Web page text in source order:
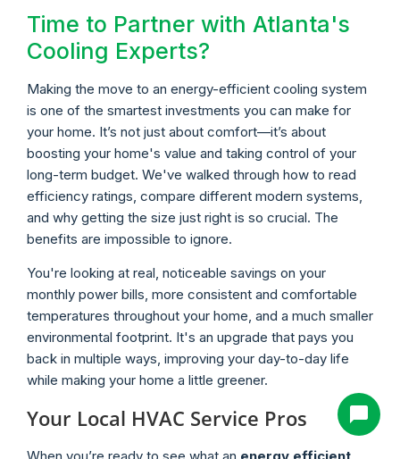
Time to Partner with Atlanta's
Cooling Experts?
Making the move to an energy-efficient cooling system
is one of the smartest investments you can make for
your home. It’s not just about comfort—it’s about
boosting your home's value and taking control of your
long-term budget. We've walked through how to read
efficiency ratings, compare different modern systems,
and why getting the size just right is so crucial. The
benefits are impossible to ignore.
You're looking at real, noticeable savings on your
monthly power bills, more consistent and comfortable
temperatures throughout your home, and a much smaller
environmental footprint. It's an upgrade that pays you
back in multiple ways, improving your day-to-day life
while making your home a little greener.
Your Local HVAC Service Pros